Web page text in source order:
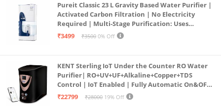
Pureit Classic 23 L Gravity Based Water Purifier |
Activated Carbon Filtration | No Electricity
Required | Multi-Stage Purification: Uses
programmed Germ Kill technology (White)
₹3499 ₹3500 0% Off
KENT Sterling IoT Under the Counter RO Water
Purifier| RO+UV+UF+Alkaline+Copper+TDS
Control | IoT Enabled | Fully Automatic On&OFF
Operation | 6L |20 LP/Hr|Ideal For
₹22799 ₹28000 19% Off